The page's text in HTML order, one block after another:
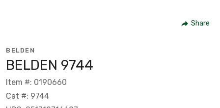
Share
BELDEN
BELDEN 9744
Item #: 0190660
Cat #: 9744